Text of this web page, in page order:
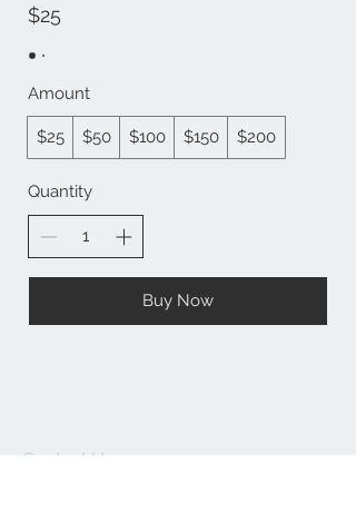
$25
Amount
$25 $50 $100 $150 $200
Quantity
Buy Now
Contact Us: